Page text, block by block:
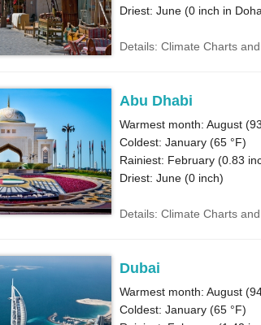
Driest: June (0 inch in
Details: Climate Charts
Abu Dhabi
Warmest month: August (
Coldest: January (65 °F)
Rainiest: February (0.83
Driest: June (0 inch)
Details: Climate Charts
Dubai
Warmest month: August (
Coldest: January (65 °F)